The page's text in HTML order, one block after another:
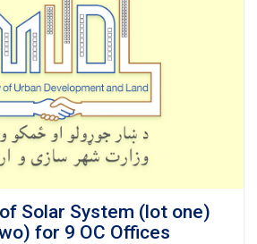
Solar System (lot one)
for 9 OC Offices